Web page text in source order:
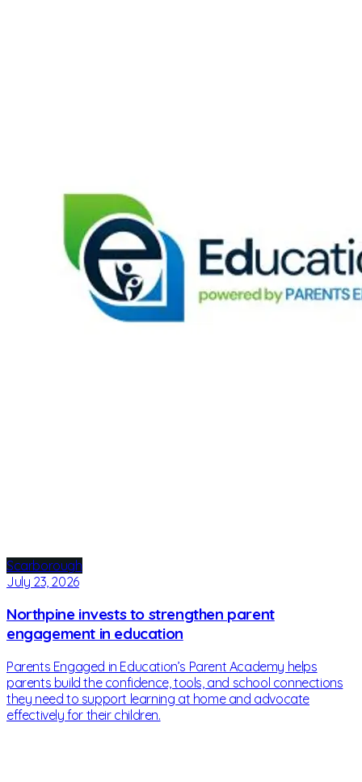
Scarborough
July 23, 2026
Northpine invests to strengthen parent
engagement in education
Parents Engaged in Education’s Parent Academy helps
parents build the confidence, tools, and school connections
they need to support learning at home and advocate
effectively for their children.